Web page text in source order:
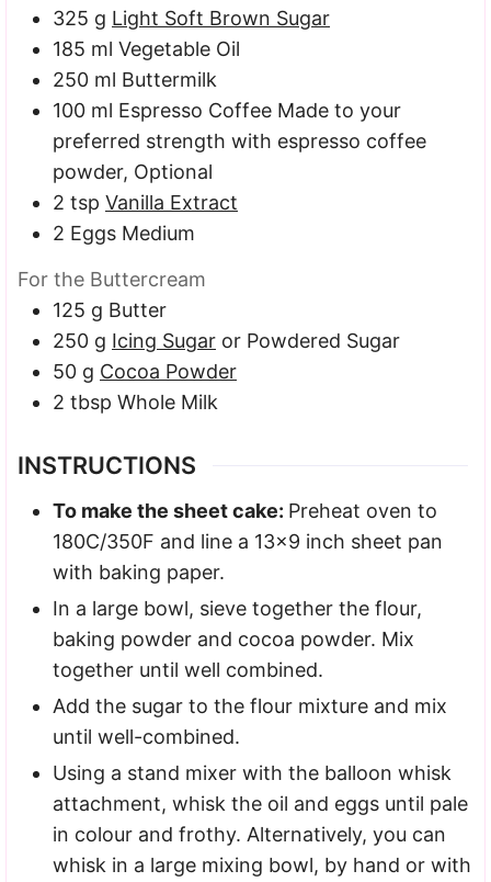
325 g Light Soft Brown Sugar
185 ml Vegetable Oil
250 ml Buttermilk
100 ml Espresso Coffee Made to your
preferred strength with espresso coffee
powder, Optional
2 tsp Vanilla Extract
2 Eggs Medium
For the Buttercream
125 g Butter
250 g Icing Sugar or Powdered Sugar
50 g Cocoa Powder
2 tbsp Whole Milk
INSTRUCTIONS
To make the sheet cake: Preheat oven to
180C/350F and line a 13×9 inch sheet pan
with baking paper.
In a large bowl, sieve together the flour,
baking powder and cocoa powder. Mix
together until well combined.
Add the sugar to the flour mixture and mix
until well-combined.
Using a stand mixer with the balloon whisk
attachment, whisk the oil and eggs until pale
in colour and frothy. Alternatively, you can
whisk in a large mixing bowl, by hand or with